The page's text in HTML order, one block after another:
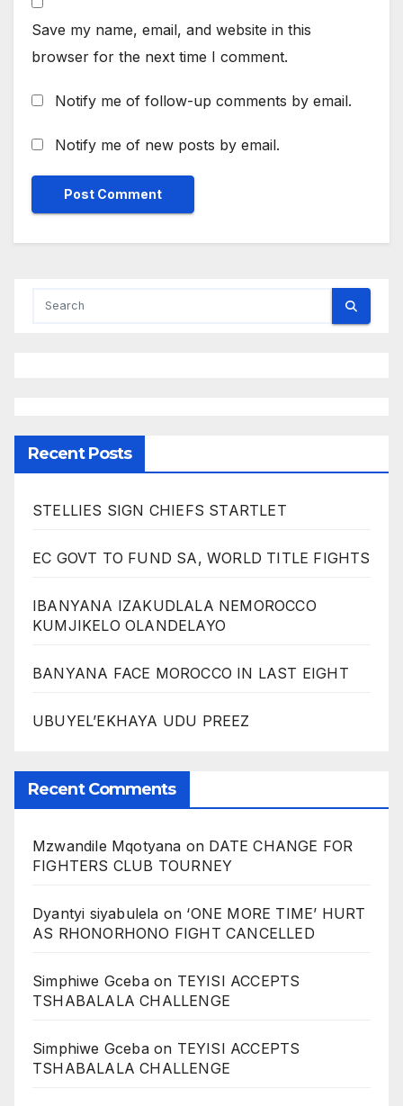
Save my name, email, and website in this
browser for the next time I comment.
Notify me of follow-up comments by email.
Notify me of new posts by email.
Recent Posts
STELLIES SIGN CHIEFS STARTLET
EC GOVT TO FUND SA, WORLD TITLE FIGHTS
IBANYANA IZAKUDLALA NEMOROCCO
KUMJIKELO OLANDELAYO
BANYANA FACE MOROCCO IN LAST EIGHT
UBUYEL’EKHAYA UDU PREEZ
Recent Comments
Mzwandile Mqotyana on DATE CHANGE FOR
FIGHTERS CLUB TOURNEY
Dyantyi siyabulela on ‘ONE MORE TIME’ HURT
AS RHONORHONO FIGHT CANCELLED
Simphiwe Gcebaon TEYISI ACCEPTS
TSHABALALA CHALLENGE
Simphiwe Gcebaon TEYISI ACCEPTS
TSHABALALA CHALLENGE